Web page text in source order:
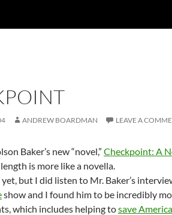
ANDREW BOARDMAN LEAVE A
Baker’s new “novel,” Checkpoint: A
is more like a novella.
yet, but I did listen to Mr. Baker’s
show and I found him to be incredibly
which includes helping tosave